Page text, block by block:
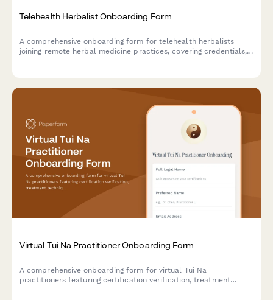
Telehealth Herbalist Onboarding Form
A comprehensive onboarding form for telehealth herbalists
joining remote herbal medicine practices, covering credentials,
Virtual Tui Na Practitioner Onboarding Form
A comprehensive onboarding form for virtual Tui Na
practitioners featuring certification verification, treatment